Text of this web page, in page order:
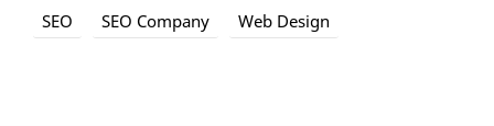
SEO SEO Company Web Design